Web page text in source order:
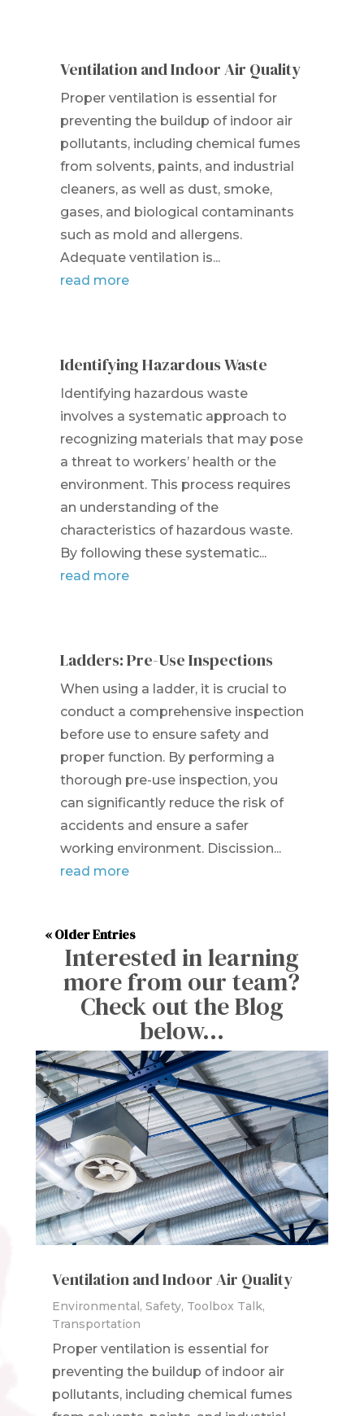
Ventilation and Indoor Air Quality
Proper ventilation is essential for
preventing the buildup of indoor air
pollutants, including chemical fumes
from solvents, paints, and industrial
cleaners, as well as dust, smoke,
gases, and biological contaminants
such as mold and allergens.
Adequate ventilation is...
read more
Identifying Hazardous Waste
Identifying hazardous waste
involves a systematic approach to
recognizing materials that may pose
a threat to workers’ health or the
environment. This process requires
an understanding of the
characteristics of hazardous waste.
By following these systematic...
read more
Ladders: Pre-Use Inspections
When using a ladder, it is crucial to
conduct a comprehensive inspection
before use to ensure safety and
proper function. By performing a
thorough pre-use inspection, you
can significantly reduce the risk of
accidents and ensure a safer
working environment. Discission...
read more
« Older Entries
Interested in learning
more from our team?
Check out the Blog
below…
Ventilation and Indoor Air Quality
Environmental , Safety, Toolbox Talk,
Transportation
Proper ventilation is essential for
preventing the buildup of indoor air
pollutants, including chemical fumes